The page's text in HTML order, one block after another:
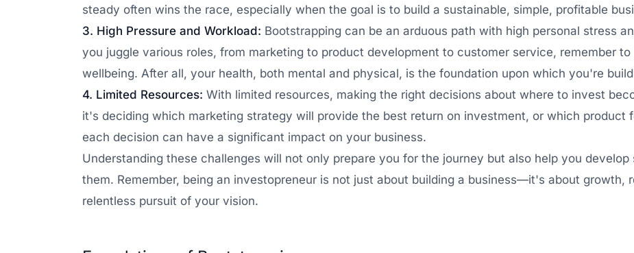
steady often wins the race, especially when the goal is to build a sustainable, simple, profitable
3. High Pressure and Workload: Bootstrapping can be an arduous path with high personal stress
you juggle various roles, from marketing to product development to customer service, remember
wellbeing. After all, your health, both mental and physical, is the foundation upon which you're
4. Limited Resources: With limited resources, making the right decisions about where to invest
it's deciding which marketing strategy will provide the best return on investment, or which product
each decision can have a significant impact on your business.
Understanding these challenges will not only prepare you for the journey but also help you
them. Remember, being an investopreneur is not just about building a business—it's about growth,
relentless pursuit of your vision.